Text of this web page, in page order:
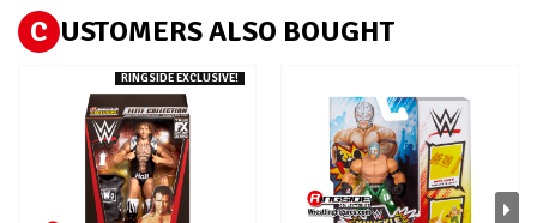
C USTOMERS ALSO BOUGHT
RINGSIDE EXCLUSIVE!